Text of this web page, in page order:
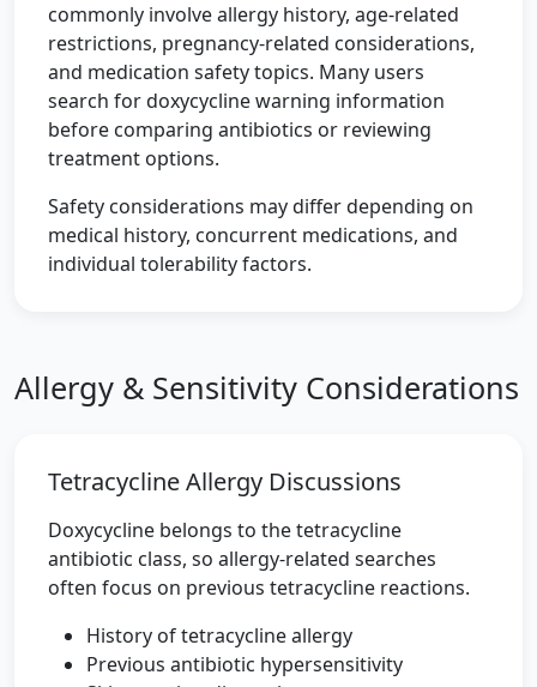
commonly involve allergy history, age-related
restrictions, pregnancy-related considerations,
and medication safety topics. Many users
search for doxycycline warning information
before comparing antibiotics or reviewing
treatment options.
Safety considerations may differ depending on
medical history, concurrent medications, and
individual tolerability factors.
Allergy & Sensitivity Considerations
Tetracycline Allergy Discussions
Doxycycline belongs to the tetracycline
antibiotic class, so allergy-related searches
often focus on previous tetracycline reactions.
History of tetracycline allergy
Previous antibiotic hypersensitivity